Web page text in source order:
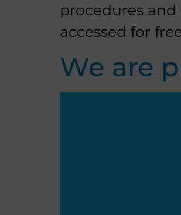
procedures
accessed for
We are